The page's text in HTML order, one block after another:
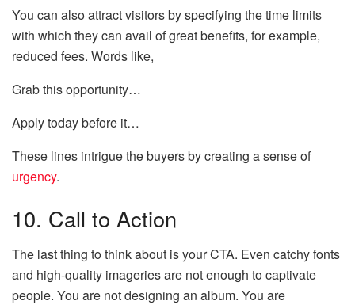
You can also attract visitors by specifying the time limits
with which they can avail of great benefits, for example,
reduced fees. Words like,
Grab this opportunity…
Apply today before it…
These lines intrigue the buyers by creating a sense of
urgency.
10. Call to Action
The last thing to think about is your CTA. Even catchy fonts
and high-quality imageries are not enough to captivate
people. You are not designing an album. You are